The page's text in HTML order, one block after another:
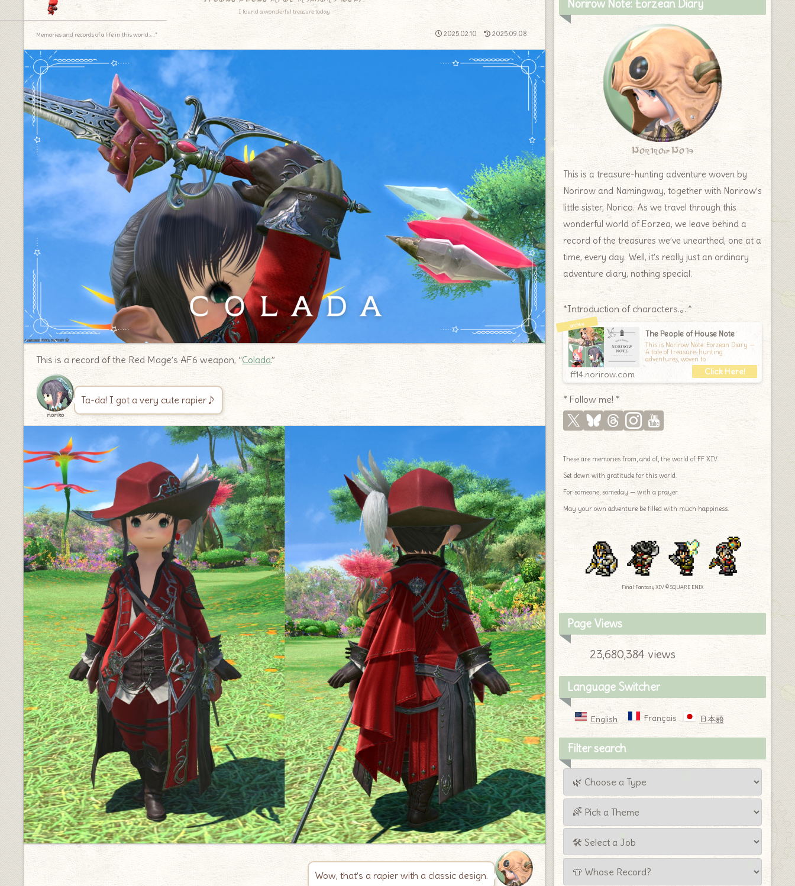
I found a wonderful treasure today.
2025.02.10 2025.09.08
Memories and records of a life in this world.｡.:*
This is a record of the Red Mage’s AF6 weapon, “Colada.”
noriko
Ta-da! I got a very cute rapier♪
Wow, that’s a rapier with a classic design.
Norirow Note: Eorzean Diary
Norirow Note
This is a treasure-hunting adventure woven by
Norirow and Namingway, together with Norirow’s
little sister, Norico. As we travel through this
wonderful world of Eorzea, we leave behind a
record of the treasures we’ve unearthed, one at a
time, every day. Well, it’s really just an ordinary
adventure diary, nothing special.
*Introduction of characters.｡.:*
The People of House Note
This is Norirow Note: Eorzean Diary —
A tale of treasure-hunting
adventures, woven to
ff14.norirow.com
* Follow me! *
These are memories from, and of, the world of FF XIV.
Set down with gratitude for this world.
For someone, someday — with a prayer.
May your own adventure be filled with much happiness.
Final Fantasy XIV © SQUARE ENIX
Page Views
23,680,384 views
Language Switcher
English Français 日本語
Filter search